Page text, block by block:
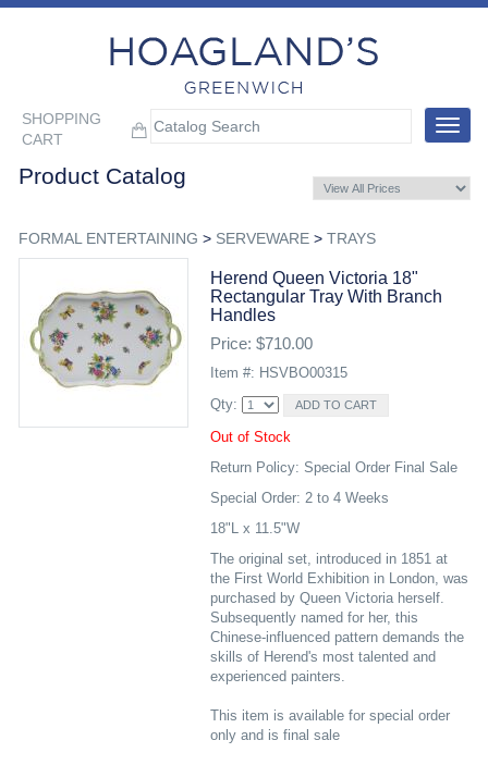
SHOPPING
CART
Toggle
Product Catalog
FORMAL ENTERTAINING > SERVEWARE> TRAYS
Herend Queen Victoria 18"
Rectangular Tray With Branch
Handles
Price: $710.00
Item #: HSVBO00315
Qty:
Out of Stock
Return Policy: Special Order Final Sale
Special Order: 2 to 4 Weeks
18"L x 11.5"W
The original set, introduced in 1851 at
the First World Exhibition in London, was
purchased by Queen Victoria herself.
Subsequently named for her, this
Chinese-influenced pattern demands the
skills of Herend's most talented and
experienced painters.
This item is available for special order
only and is final sale